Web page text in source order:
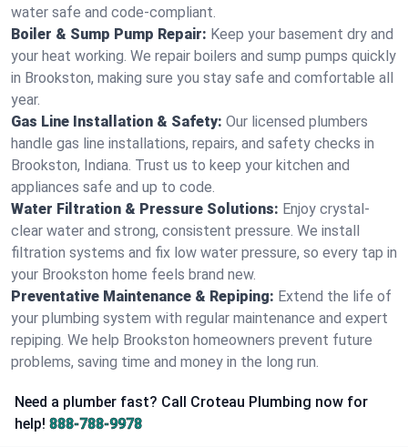
water safe and code-compliant.
Boiler & Sump Pump Repair: Keep your basement dry and
your heat working. We repair boilers and sump pumps quickly
in Brookston, making sure you stay safe and comfortable all
year.
Gas Line Installation & Safety: Our licensed plumbers
handle gas line installations, repairs, and safety checks in
Brookston, Indiana. Trust us to keep your kitchen and
appliances safe and up to code.
Water Filtration & Pressure Solutions: Enjoy crystal-
clear water and strong, consistent pressure. We install
filtration systems and fix low water pressure, so every tap in
your Brookston home feels brand new.
Preventative Maintenance & Repiping: Extend the life of
your plumbing system with regular maintenance and expert
repiping. We help Brookston homeowners prevent future
problems, saving time and money in the long run.
Need a plumber fast? Call Croteau Plumbing now for
help! 888-788-9978